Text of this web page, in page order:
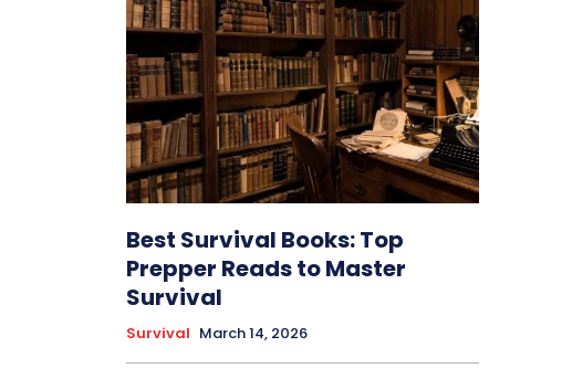
Best Survival Books: Top
Prepper Reads to Master
Survival
Survival March 14, 2026